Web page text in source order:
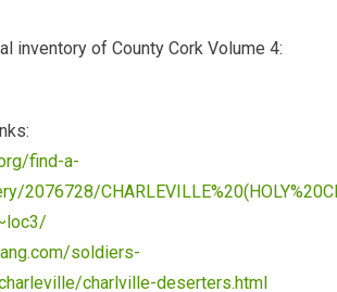
inventory of County Cork Volume 4:
find-a-
2076728/
soldiers-
charlville-deserters.html